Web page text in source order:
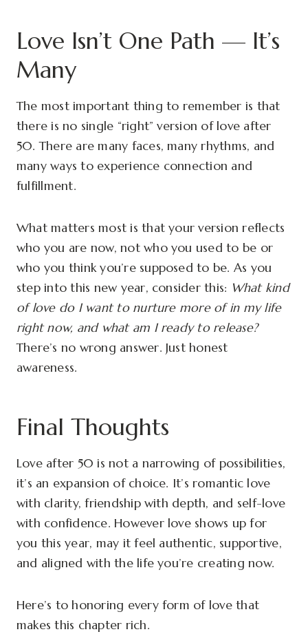
Love Isn’t One Path — It’s
Many
The most important thing to remember is that
there is no single “right” version of love after
50. There are many faces, many rhythms, and
many ways to experience connection and
fulfillment.
What matters most is that your version reflects
who you are now, not who you used to be or
who you think you’re supposed to be. As you
step into this new year, consider this: What kind
of love do I want to nurture more of in my life
right now, and what am I ready to release?
There’s no wrong answer. Just honest
awareness.
Final Thoughts
Love after 50 is not a narrowing of possibilities,
it’s an expansion of choice. It’s romantic love
with clarity, friendship with depth, and self-love
with confidence. However love shows up for
you this year, may it feel authentic, supportive,
and aligned with the life you’re creating now.
Here’s to honoring every form of love that
makes this chapter rich.